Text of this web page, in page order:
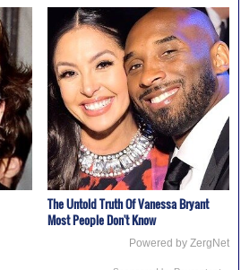
The Untold Truth Of Vanessa Bryant
Most People Don't Know
Powered by ZergNet